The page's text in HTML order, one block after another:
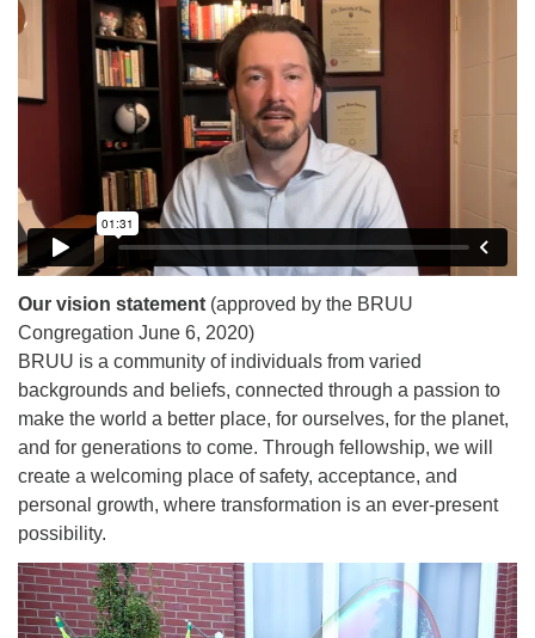
Our vision statement (approved by the BRUU
Congregation June 6, 2020)
BRUU is a community of individuals from varied
backgrounds and beliefs, connected through a passion to
make the world a better place, for ourselves, for the planet,
and for generations to come. Through fellowship, we will
create a welcoming place of safety, acceptance, and
personal growth, where transformation is an ever-present
possibility.